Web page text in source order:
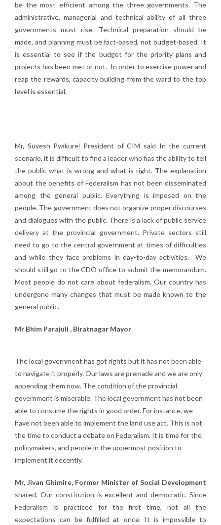
be the most efficient among the three governments. The
administrative, managerial and technical ability of all three
governments must rise. Technical preparation should be
made, and planning must be fact-based, not budget-based. It
is essential to see if the budget for the priority plans and
projects has been met or not. In order to exercise power and
reap the rewards, capacity building from the ward to the top
level is essential.
Mr, Suyesh Pyakurel President of CIM said In the current
scenario, it is difficult to find a leader who has the ability to tell
the public what is wrong and what is right. The explanation
about the benefits of Federalism has not been disseminated
among the general public. Everything is imposed on the
people. The government does not organize proper discourses
and dialogues with the public. There is a lack of public service
delivery at the provincial government. Private sectors still
need to go to the central government at times of difficulties
and while they face problems in day-to-day activities. We
should still go to the CDO office to submit the memorandum.
Most people do not care about federalism. Our country has
undergone many changes that must be made known to the
general public.
Mr Bhim Parajuli , Biratnagar Mayor
The local government has got rights but it has not been able
to navigate it properly. Our laws are premade and we are only
appending them now. The condition of the provincial
government is miserable. The local government has not been
able to consume the rights in good order. For instance, we
have not been able to implement the land use act. This is not
the time to conduct a debate on Federalism. It is time for the
policymakers, and people in the uppermost position to
implement it decently.
Mr, Jivan Ghimire, Former Minister of Social Development
shared, Our constitution is excellent and democratic. Since
Federalism is practiced for the first time, not all the
expectations can be fulfilled at once. It is impossible to